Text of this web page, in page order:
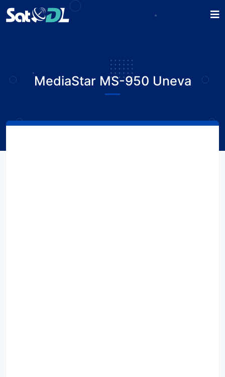
MediaStar MS-950 Uneva